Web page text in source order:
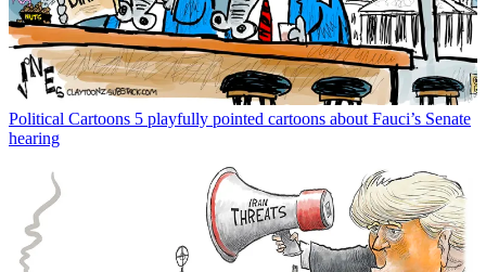
Political Cartoons 5 playfully pointed cartoons about Fauci’s Senate
hearing